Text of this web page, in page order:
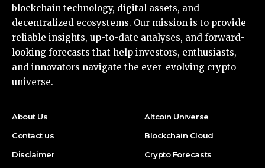
blockchain technology, digital assets, and
decentralized ecosystems. Our mission is to provide
reliable insights, up-to-date analyses, and forward-
looking forecasts that help investors, enthusiasts,
and innovators navigate the ever-evolving crypto
universe.
About Us
Contact us
Disclaimer
Altcoin Universe
Blockchain Cloud
Crypto Forecasts